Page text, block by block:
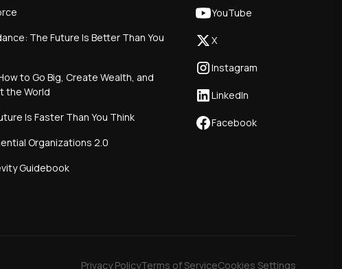
The Future Is Better Than You
to Go Big, Create Wealth, and
the World
Is Faster Than You Think
Organizations 2.0
Guidebook
YouTube
X
Instagram
LinkedIn
Facebook
Privacy PolicyTerms of ServiceCookies Settings